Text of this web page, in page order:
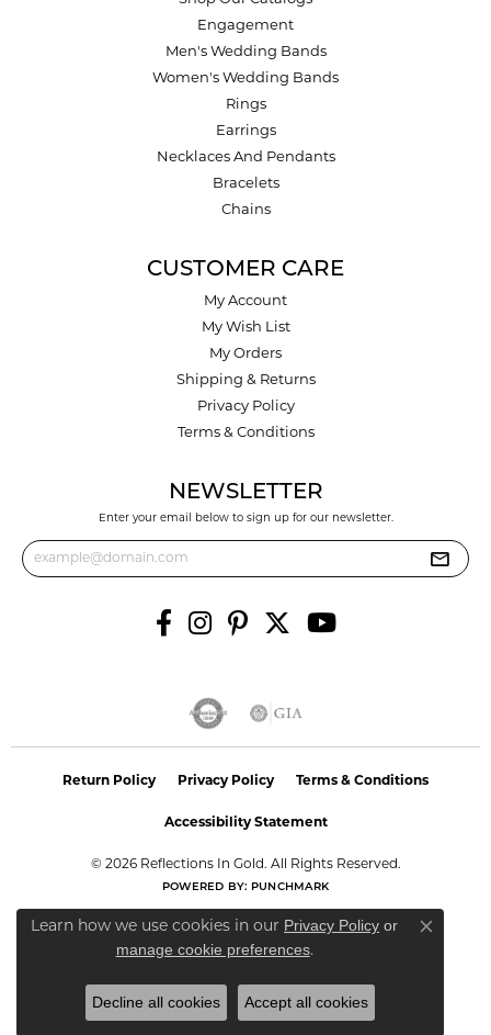
Engagement
Men's Wedding Bands
Women's Wedding Bands
Rings
Earrings
Necklaces And Pendants
Bracelets
Chains
CUSTOMER CARE
My Account
My Wish List
My Orders
Shipping & Returns
Privacy Policy
Terms & Conditions
NEWSLETTER
Enter your email below to sign up for our newsletter.
Return Policy Privacy Policy Terms & Conditions
Accessibility Statement
© 2026 Reflections In Gold. All Rights Reserved.
POWERED BY: PUNCHMARK
Learn how we use cookies in our Privacy Policy or
manage cookie preferences.
Close
Decline all cookies Accept all cookies